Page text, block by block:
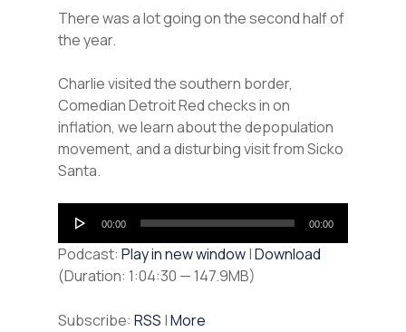
There was a lot going on the second half of
the year.
Charlie visited the southern border,
Comedian Detroit Red checks in on
inflation, we learn about the depopulation
movement, and a disturbing visit from Sicko
Santa.
Audio
Player
00:00 00:00
Podcast: Play in new window|Download
(Duration: 1:04:30 — 147.9MB)
Subscribe: RSS |More